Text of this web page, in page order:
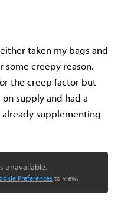
taken my bags and
creepy reason.
the creep factor but
supply and had a
already supplementing
unavailable.
Preferences to view.